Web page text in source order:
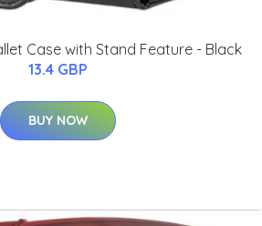
Case with Stand Feature - Black
13.4 GBP
BUY NOW